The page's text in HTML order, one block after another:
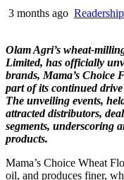
3 months ago Readership
Olam Agri’s wheat-
Limited, has officially
brands, Mama’s Choice
part of its continued
The unveiling events,
attracted distributors,
segments, underscoring
products.
Mama’s Choice Wheat
oil, and produces finer,